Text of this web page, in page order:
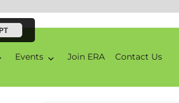
Events Join ERA Contact Us